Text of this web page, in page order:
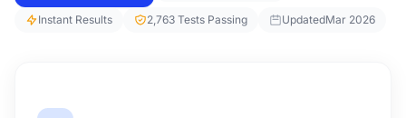
Instant Results 2,763 Tests Passing UpdatedMar 2026